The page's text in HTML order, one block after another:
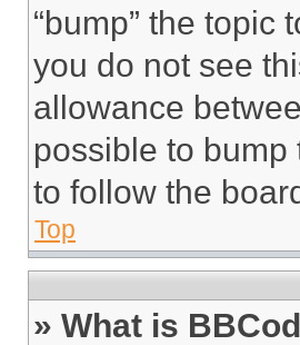
“bump” the topic
you do not see
allowance
possible to
to follow the
Top
» What is